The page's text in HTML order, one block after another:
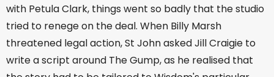
with Petula Clark, things went so badly that the studio
tried to renege on the deal. When Billy Marsh
threatened legal action, St John asked Jill Craigie to
write a script around The Gump, as he realised that